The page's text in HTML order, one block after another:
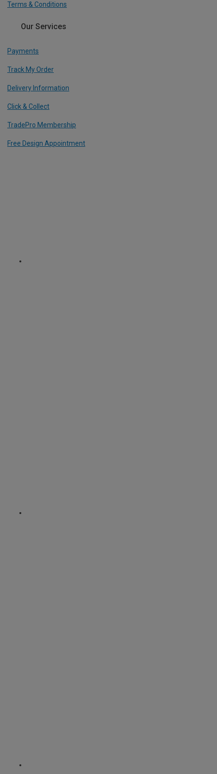
Terms & Conditions
Our Services
Payments
Track My Order
Delivery Information
Click & Collect
TradePro Membership
Free Design Appointment